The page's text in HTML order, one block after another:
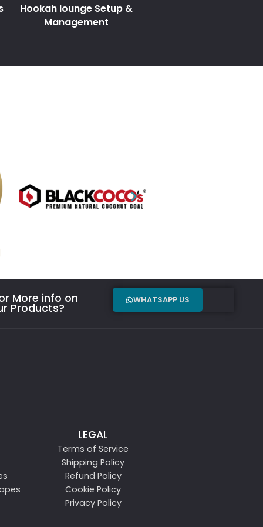
Hookah lounge Setup &
Management
More info on
Products?
WHATSAPP US
LEGAL
Terms of Service
Shipping Policy
Refund Policy
Cookie Policy
Privacy Policy